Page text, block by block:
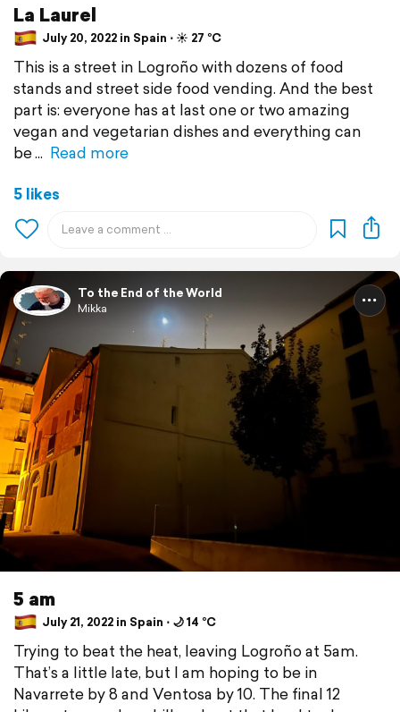
La Laurel
July 20, 2022 in Spain ⋅ ☀️ 27 °C
This is a street in Logroño with dozens of food
stands and street side food vending. And the best
part is: everyone has at last one or two amazing
vegan and vegetarian dishes and everything can
be
Read more
5 likes
To the End of the World
Mikka
5 am
July 21, 2022 in Spain ⋅ 🌙 14 °C
Trying to beat the heat, leaving Logroño at 5am.
That’s a little late, but I am hoping to be in
Navarrete by 8 and Ventosa by 10. The final 12